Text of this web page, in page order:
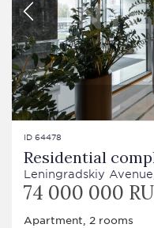
ID 64478
Residential
Leningradskiy
74 000 000
Apartment, 2 rooms